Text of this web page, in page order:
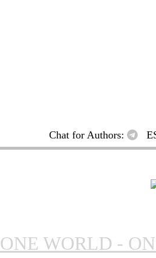
Chat for Authors:
ONE WORLD -